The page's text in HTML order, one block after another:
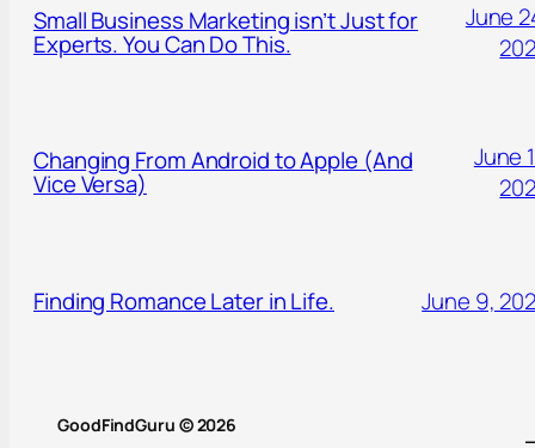
Small Business Marketing isn’t Just for
Experts. You Can Do This.
June
Changing From Android to Apple (And
Vice Versa)
June
Finding Romance Later in Life. June 9,
GoodFindGuru © 2026